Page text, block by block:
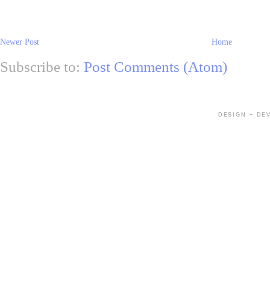
Newer Post Home
Subscribe to: Post Comments (Atom)
DESIGN +